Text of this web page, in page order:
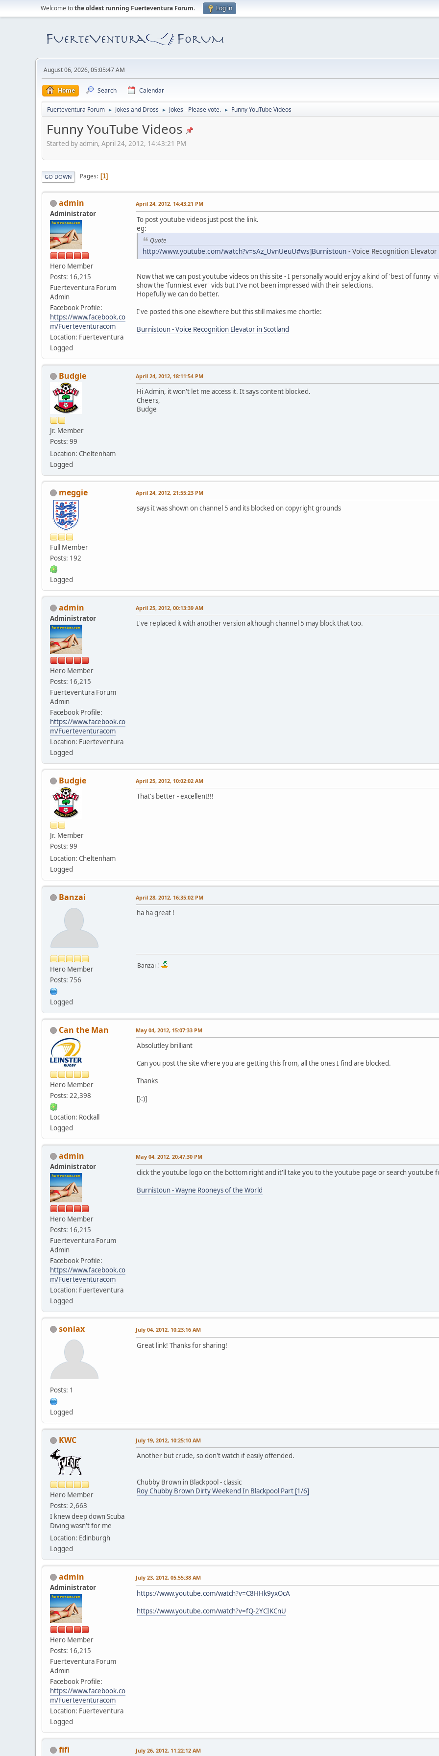
Welcome tothe oldest running Fuerteventura Forum. Log in
August 06, 2026, 05:05:47 AM
Home Search Calendar
Fuerteventura Forum ► Jokes and Dross ► Jokes - Please vote. ► Funny YouTube Videos
Funny YouTube Videos
Started by admin, April 24, 2012, 14:43:21 PM
GO DOWN Pages 1
admin
Administrator
Hero Member
Posts: 16,215
Fuerteventura Forum
Admin
Facebook Profile:
https://www.facebook.co
m/Fuerteventuracom
Location: Fuerteventura
Logged
April 24, 2012, 14:43:21 PM
To post youtube videos just post the link.
eg:
Quote
http://www.youtube.com/watch?v=sAz_UvnUeuU#ws]Burnistoun - Voice Recognition
Now that we can post youtube videos on this site - I personally would enjoy a kind of 'best of
show the 'funniest ever' vids but I've not been impressed with their selections.
Hopefully we can do better.
I've posted this one elsewhere but this still makes me chortle:
Burnistoun - Voice Recognition Elevator in Scotland
Budgie
Jr. Member
Posts: 99
Location: Cheltenham
Logged
April 24, 2012, 18:11:54 PM
Hi Admin, it won't let me access it. It says content blocked.
Cheers,
Budge
meggie
Full Member
Posts: 192
Logged
April 24, 2012, 21:55:23 PM
says it was shown on channel 5 and its blocked on copyright grounds
admin
Administrator
Hero Member
Posts: 16,215
Fuerteventura Forum
Admin
Facebook Profile:
https://www.facebook.co
m/Fuerteventuracom
Location: Fuerteventura
Logged
April 25, 2012, 00:13:39 AM
I've replaced it with another version although channel 5 may block that too.
Budgie
Jr. Member
Posts: 99
Location: Cheltenham
Logged
April 25, 2012, 10:02:02 AM
That's better - excellent!!!
Banzai
Hero Member
Posts: 756
Logged
April 28, 2012, 16:35:02 PM
ha ha great !
Banzai !
Can the Man
Hero Member
Posts: 22,398
Location: Rockall
Logged
May 04, 2012, 15:07:33 PM
Absolutley brilliant
Can you post the site where you are getting this from, all the ones I find are blocked.
Thanks
[}:)]
admin
Administrator
Hero Member
Posts: 16,215
Fuerteventura Forum
Admin
Facebook Profile:
https://www.facebook.co
m/Fuerteventuracom
Location: Fuerteventura
Logged
May 04, 2012, 20:47:30 PM
click the youtube logo on the bottom right and it'll take you to the youtube page or search
Burnistoun - Wayne Rooneys of the World
soniax
Posts: 1
Logged
July 04, 2012, 10:23:16 AM
Great link! Thanks for sharing!
KWC
Hero Member
Posts: 2,663
I knew deep down Scuba
Diving wasn't for me
Location: Edinburgh
Logged
July 19, 2012, 10:25:10 AM
Another but crude, so don't watch if easily offended.
Chubby Brown in Blackpool - classic
Roy Chubby Brown Dirty Weekend In Blackpool Part [1/6]
admin
Administrator
Hero Member
Posts: 16,215
Fuerteventura Forum
Admin
Facebook Profile:
https://www.facebook.co
m/Fuerteventuracom
Location: Fuerteventura
Logged
July 23, 2012, 05:55:38 AM
https://www.youtube.com/watch?v=C8HHk9yxOcA
https://www.youtube.com/watch?v=fQ-2YCIKCnU
fifi July 26, 2012, 11:22:12 AM